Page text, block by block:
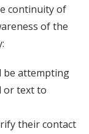
continuity of
of the
be attempting
or text to
their contact